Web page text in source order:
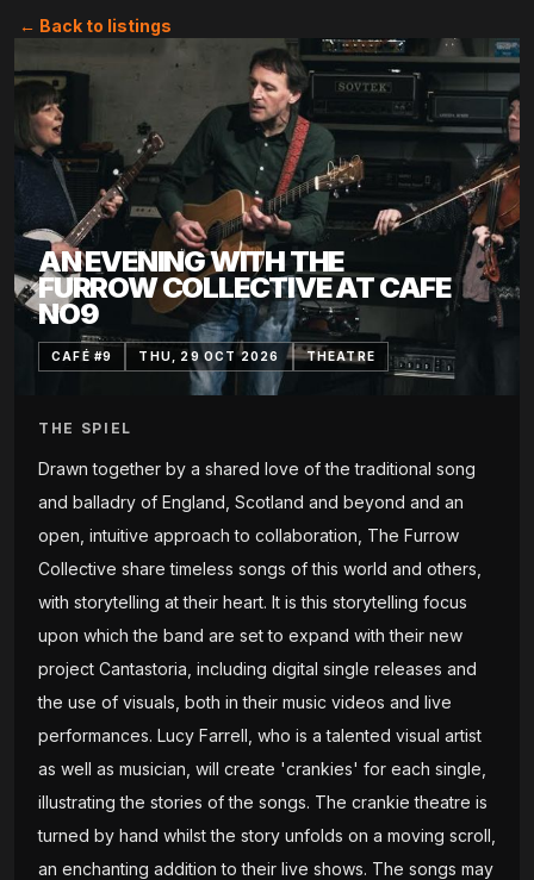
← Back to listings
AN EVENING WITH THE
FURROW COLLECTIVE AT CAFE
NO9
CAFÉ #9 THU, 29 OCT 2026 THEATRE
THE SPIEL
Drawn together by a shared love of the traditional song
and balladry of England, Scotland and beyond and an
open, intuitive approach to collaboration, The Furrow
Collective share timeless songs of this world and others,
with storytelling at their heart. It is this storytelling focus
upon which the band are set to expand with their new
project Cantastoria, including digital single releases and
the use of visuals, both in their music videos and live
performances. Lucy Farrell, who is a talented visual artist
as well as musician, will create 'crankies' for each single,
illustrating the stories of the songs. The crankie theatre is
turned by hand whilst the story unfolds on a moving scroll,
an enchanting addition to their live shows. The songs may